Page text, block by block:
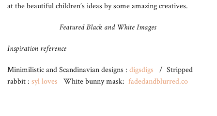
at the beautiful children’s ideas by some amazing creatives.
Featured Black and White Images
Inspiration reference
Minimilistic and Scandinavian designs : digsdigs / Stripped
rabbit : syl loves White bunny mask: fadedandblurred.co